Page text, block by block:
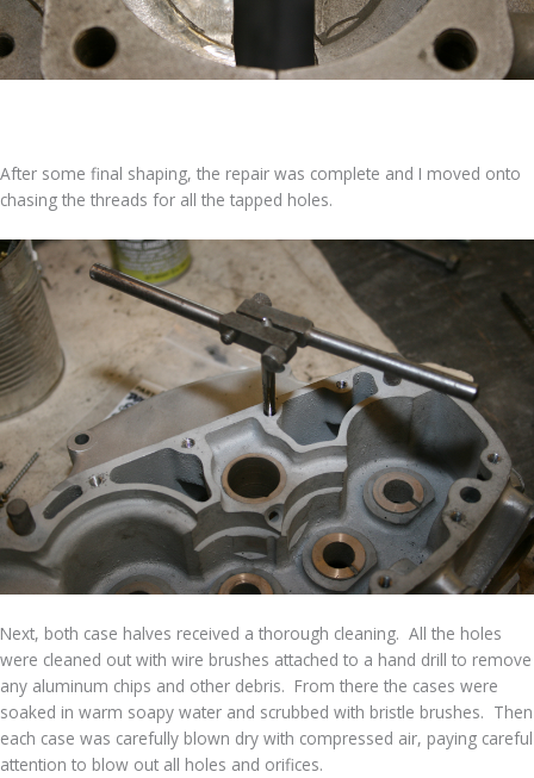
After some final shaping, the repair was complete and I moved onto
chasing the threads for all the tapped holes.
Next, both case halves received a thorough cleaning. All the holes
were cleaned out with wire brushes attached to a hand drill to remove
any aluminum chips and other debris. From there the cases were
soaked in warm soapy water and scrubbed with bristle brushes. Then
each case was carefully blown dry with compressed air, paying careful
attention to blow out all holes and orifices.